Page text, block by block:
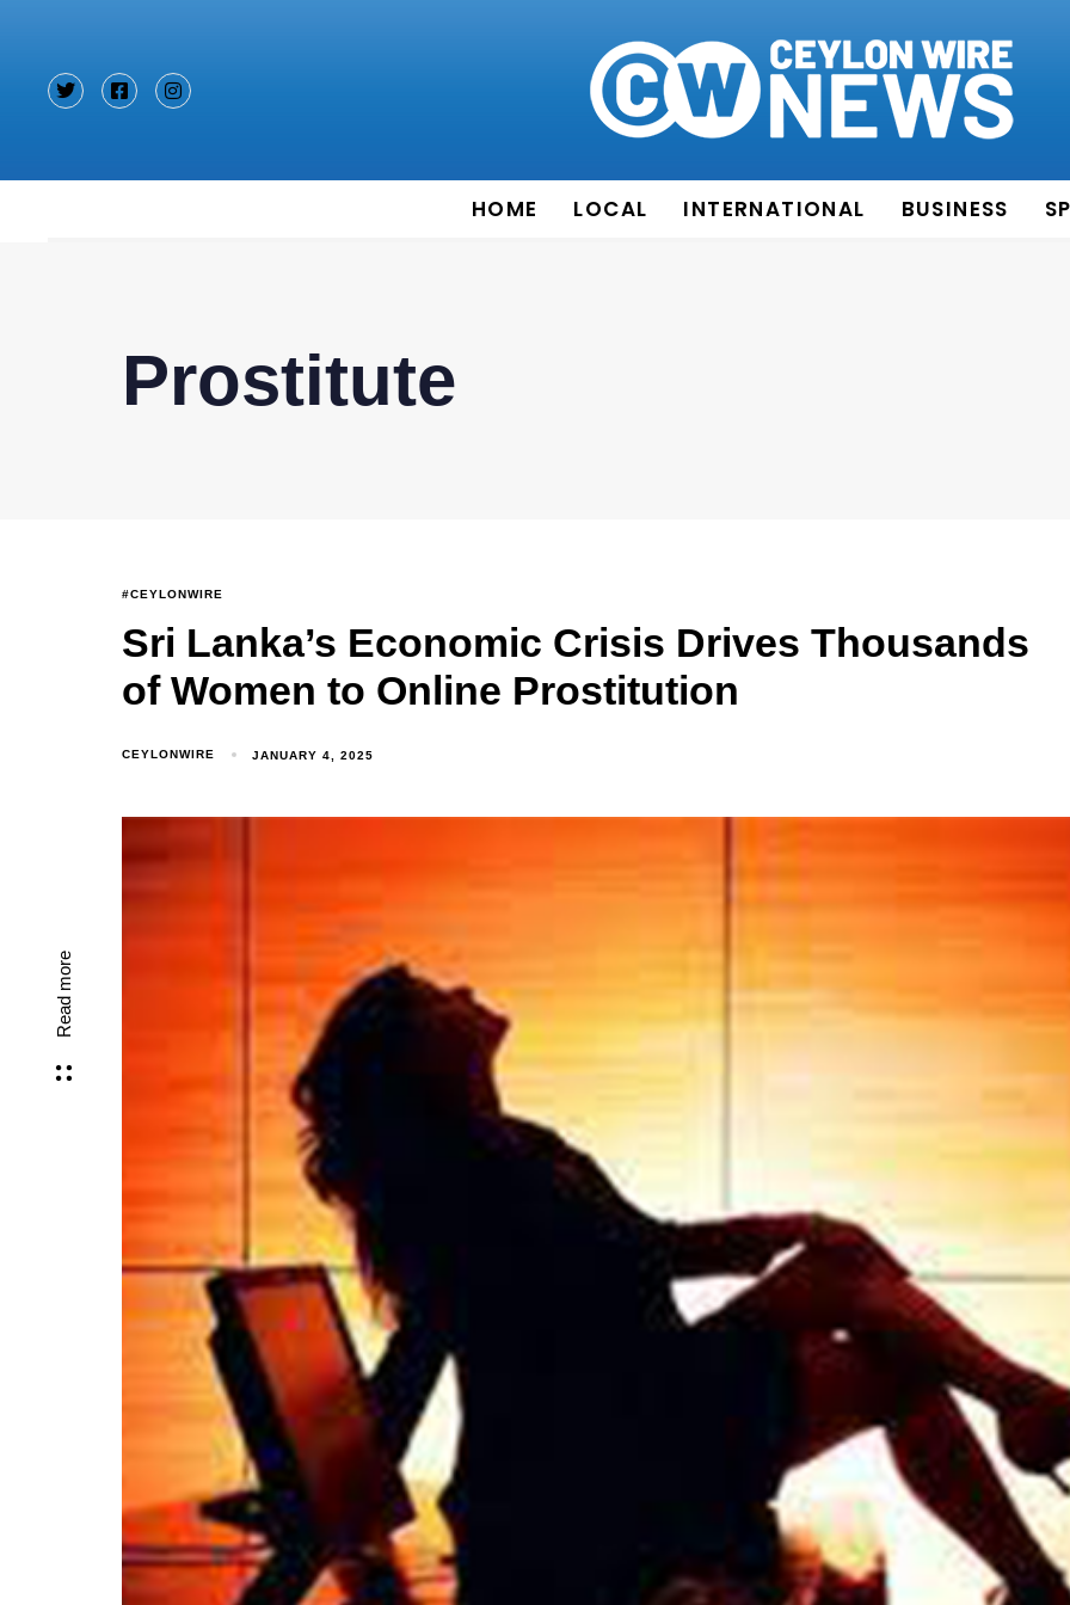
HOME LOCAL INTERNATIONAL BUSINESS
Read more
Prostitute
#CEYLONWIRE
Sri Lanka’s Economic Crisis Drives Thousands
of Women to Online Prostitution
CEYLONWIRE JANUARY 4, 2025